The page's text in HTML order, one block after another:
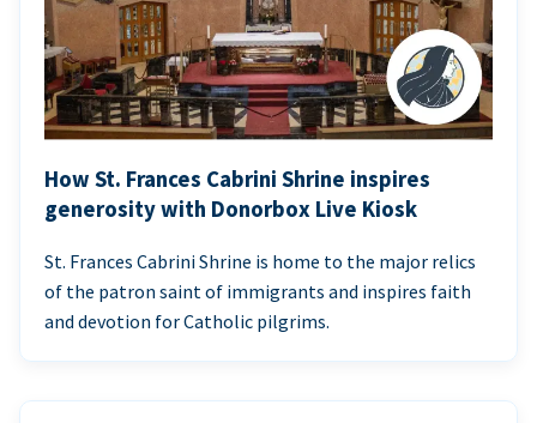
How St. Frances Cabrini Shrine inspires
generosity with Donorbox Live Kiosk
St. Frances Cabrini Shrine is home to the major relics
of the patron saint of immigrants and inspires faith
and devotion for Catholic pilgrims.